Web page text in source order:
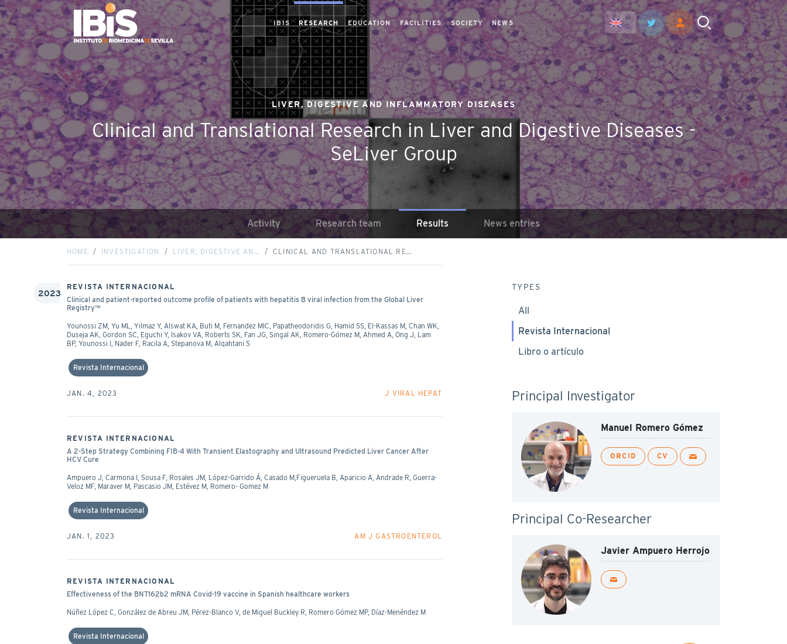
IBIS RESEARCH EDUCATION FACILITIES SOCIETY NEWS
LIVER, DIGESTIVE AND INFLAMMATORY DISEASES
Clinical and Translational Research in Liver and Digestive Diseases -
SeLiver Group
Activity Research team Results News entries
HOME INVESTIGATION LIVER, DIGESTIVE AN… CLINICAL AND TRANSLATIONAL RE…
2023
REVISTA INTERNACIONAL
Clinical and patient-reported outcome profile of patients with hepatitis B viral infection from the Global Liver
Registry™
Younossi ZM, Yu ML, Yilmaz Y, Alswat KA, Buti M, Fernandez MIC, Papatheodoridis G, Hamid SS, El-Kassas M, Chan WK,
Duseja AK, Gordon SC, Eguchi Y, Isakov VA, Roberts SK, Fan JG, Singal AK, Romero-Gómez M, Ahmed A, Ong J, Lam
BP, Younossi I, Nader F, Racila A, Stepanova M, Alqahtani S
Revista Internacional
JAN. 4, 2023 J VIRAL HEPAT
REVISTA INTERNACIONAL
A 2-Step Strategy Combining FIB-4 With Transient Elastography and Ultrasound Predicted Liver Cancer After
HCV Cure
Ampuero J, Carmona I, Sousa F, Rosales JM, López-Garrido Á, Casado M,Figueruela B, Aparicio A, Andrade R, Guerra-
Veloz MF, Maraver M, Pascasio JM, Estévez M, Romero- Gomez M
Revista Internacional
JAN. 1, 2023 AM J GASTROENTEROL
REVISTA INTERNACIONAL
Effectiveness of the BNT162b2 mRNA Covid-19 vaccine in Spanish healthcare workers
Núñez López C, González de Abreu JM, Pérez-Blanco V, de Miguel Buckley R, Romero Gómez MP, Díaz-Menéndez M
Revista Internacional
TYPES
All
Revista Internacional
Libro o artículo
Principal Investigator
Manuel Romero Gómez
ORCID CV
Principal Co-Researcher
Javier Ampuero Herrojo